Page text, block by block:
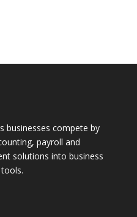
businesses compete by
payroll and
solutions into business